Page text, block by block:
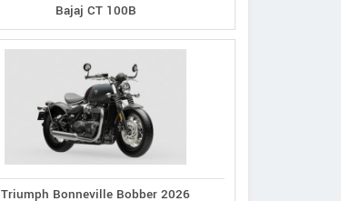
Bajaj CT 100B
Triumph Bonneville Bobber 2026